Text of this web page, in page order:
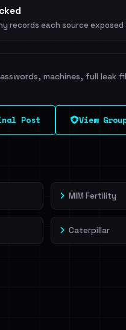
records each source
machines, full leak
Post View
MIM Fertility
Caterpillar